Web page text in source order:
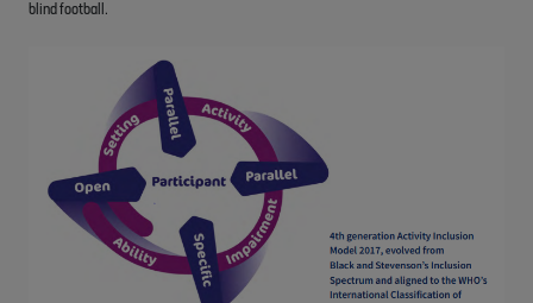
blind football.